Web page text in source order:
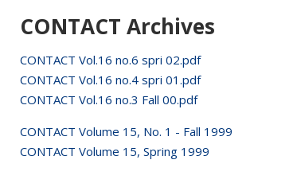
CONTACT Archives
CONTACT Vol.16 no.6 spri 02.pdf
CONTACT Vol.16 no.4 spri 01.pdf
CONTACT Vol.16 no.3 Fall 00.pdf
CONTACT Volume 15, No. 1 - Fall 1999
CONTACT Volume 15, Spring 1999